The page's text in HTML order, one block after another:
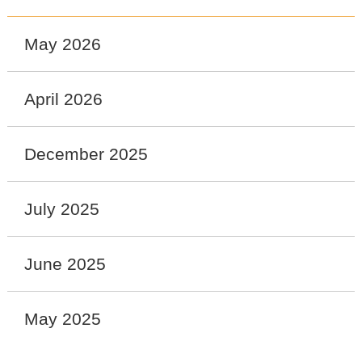
May 2026
April 2026
December 2025
July 2025
June 2025
May 2025